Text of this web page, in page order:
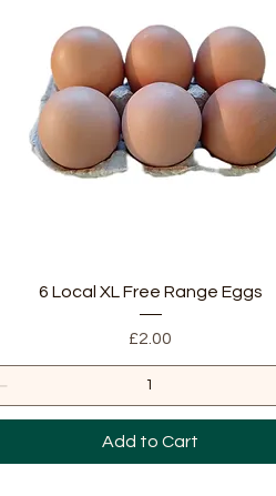
Quick View
6 Local XL Free Range Eggs
Price
£2.00
Add to Cart